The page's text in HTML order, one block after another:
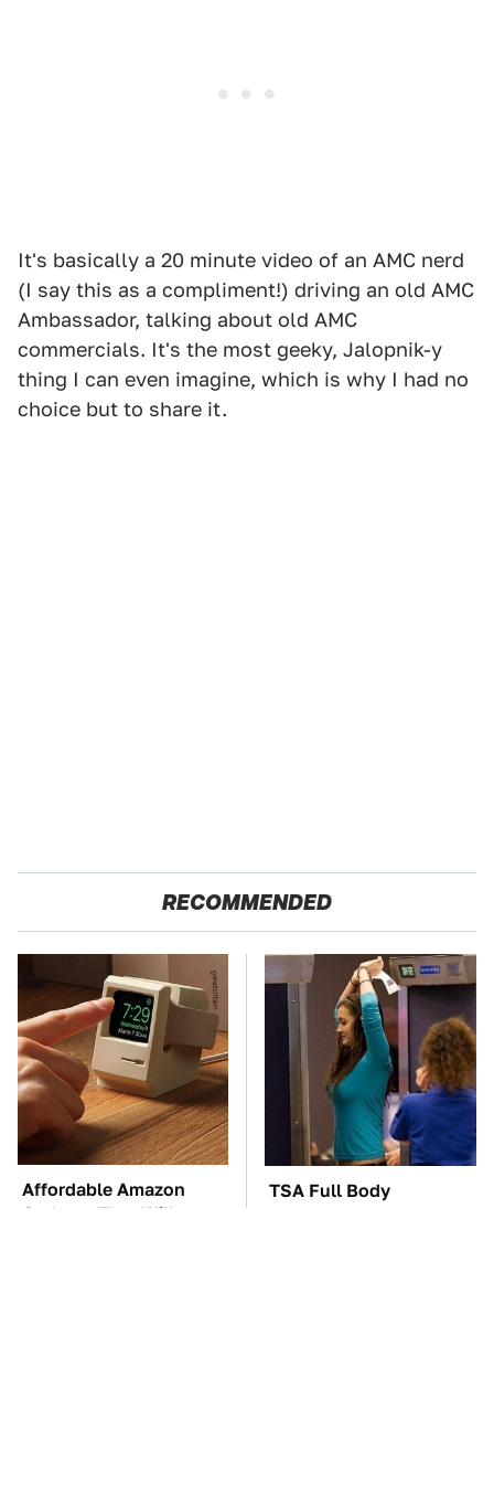
It's basically a 20 minute video of an AMC nerd
(I say this as a compliment!) driving an old AMC
Ambassador, talking about old AMC
commercials. It's the most geeky, Jalopnik-y
thing I can even imagine, which is why I had no
choice but to share it.
RECOMMENDED
Affordable Amazon
Gadgets That Will
TSA Full Body